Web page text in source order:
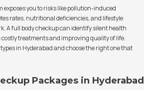
exposes you to risks like pollution-induced
rates, nutritional deficiencies, and lifestyle
A full body checkup can identify silent health
treatments and improving quality of life.
in Hyderabad and choose the right one that
Packages in Hyderabad